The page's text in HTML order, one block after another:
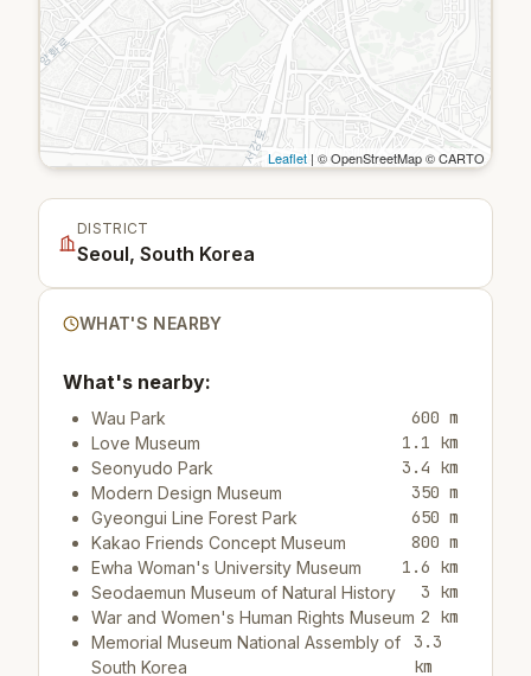
Leaflet | © OpenStreetMap © CARTO
DISTRICT
Seoul, South Korea
WHAT'S NEARBY
What's nearby:
Wau Park 600 m
Love Museum 1.1 km
Seonyudo Park 3.4 km
Modern Design Museum 350 m
Gyeongui Line Forest Park 650 m
Kakao Friends Concept Museum 800 m
Ewha Woman's University Museum 1.6 km
Seodaemun Museum of Natural History 3 km
War and Women's Human Rights Museum 2 km
Memorial Museum National Assembly of
South Korea
3.3
km